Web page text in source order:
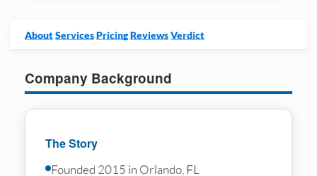
AboutServicesPricingReviewsVerdict
Company Background
The Story
Founded 2015 in Orlando, FL